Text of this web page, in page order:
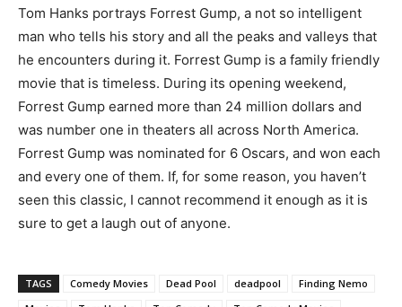
Tom Hanks portrays Forrest Gump, a not so intelligent
man who tells his story and all the peaks and valleys that
he encounters during it. Forrest Gump is a family friendly
movie that is timeless. During its opening weekend,
Forrest Gump earned more than 24 million dollars and
was number one in theaters all across North America.
Forrest Gump was nominated for 6 Oscars, and won each
and every one of them. If, for some reason, you haven’t
seen this classic, I cannot recommend it enough as it is
sure to get a laugh out of anyone.
TAGS Comedy Movies Dead Pool deadpool
Finding Nemo